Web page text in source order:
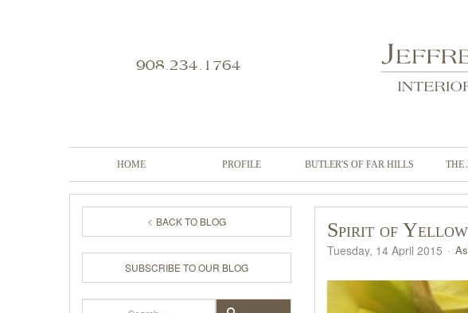
908.234.1764
HOME PROFILE BUTLER'S OF FAR HILLS THE
BACK TO BLOG
SUBSCRIBE TO OUR BLOG
Search
Spirit of Yellow
Tuesday, 14 April 2015